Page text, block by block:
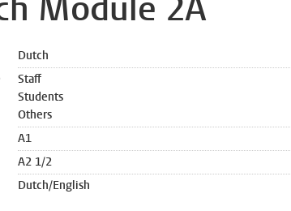
Dutch
Staff
Students
Others
A1
A2 1/2
Dutch/English